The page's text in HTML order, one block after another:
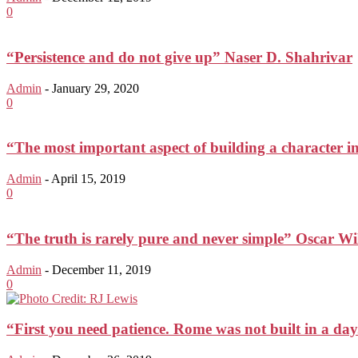
0
“Persistence and do not give up” Naser D. Shahrivar
Admin - January 29, 2020
0
“The most important aspect of building a character
Admin - April 15, 2019
0
“The truth is rarely pure and never simple” Oscar
Admin - December 11, 2019
0
“First you need patience. Rome was not built in a